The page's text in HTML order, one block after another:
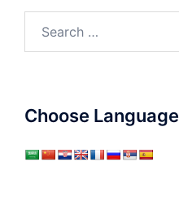
Choose Language